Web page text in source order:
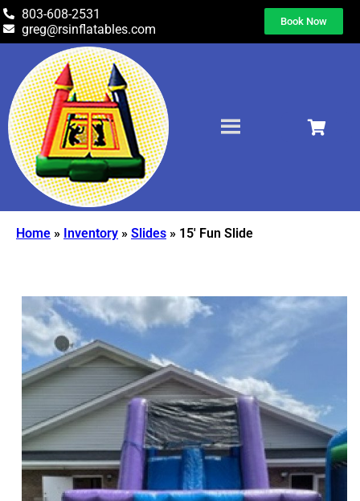
803-608-2531
greg@rsinflatables.com
Book Now
Home » Inventory » Slides » 15′ Fun Slide